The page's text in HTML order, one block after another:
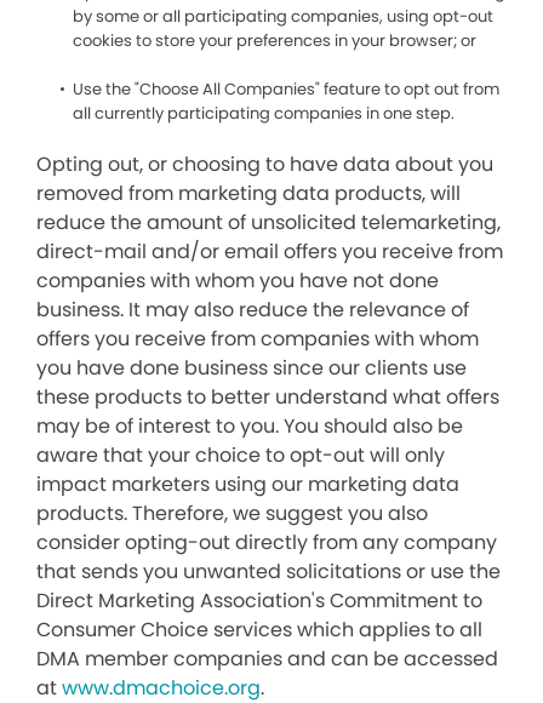
by some or all participating companies, using opt-out
cookies to store your preferences in your browser; or
Use the "Choose All Companies" feature to opt out from
all currently participating companies in one step.
Opting out, or choosing to have data about you
removed from marketing data products, will
reduce the amount of unsolicited telemarketing,
direct-mail and/or email offers you receive from
companies with whom you have not done
business. It may also reduce the relevance of
offers you receive from companies with whom
you have done business since our clients use
these products to better understand what offers
may be of interest to you. You should also be
aware that your choice to opt-out will only
impact marketers using our marketing data
products. Therefore, we suggest you also
consider opting-out directly from any company
that sends you unwanted solicitations or use the
Direct Marketing Association's Commitment to
Consumer Choice services which applies to all
DMA member companies and can be accessed
atwww.dmachoice.org.